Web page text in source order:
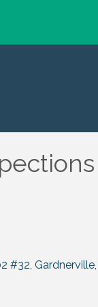
#32 Gardnerville